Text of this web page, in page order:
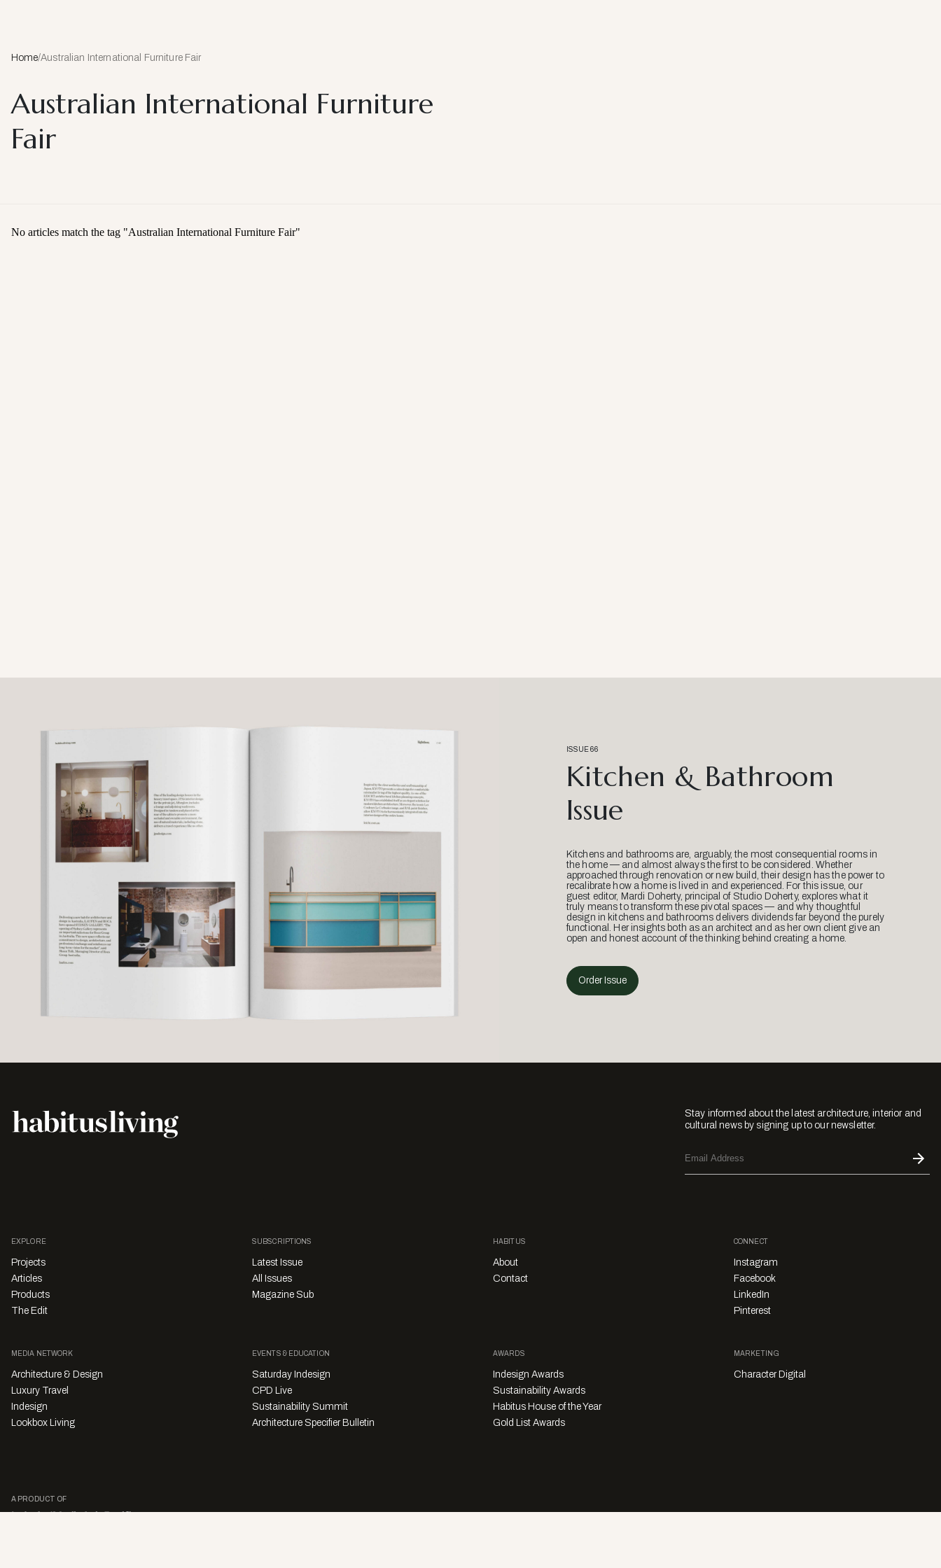
Home/Australian International Furniture Fair
Australian International Furniture
Fair
No articles match the tag "Australian International Furniture Fair"
ISSUE 66
Kitchen & Bathroom
Issue
Kitchens and bathrooms are, arguably, the most consequential rooms in
the home — and almost always the first to be considered. Whether
approached through renovation or new build, their design has the power to
recalibrate how a home is lived in and experienced. For this issue, our
guest editor, Mardi Doherty, principal of Studio Doherty, explores what it
truly means to transform these pivotal spaces — and why thoughtful
design in kitchens and bathrooms delivers dividends far beyond the purely
functional. Her insights both as an architect and as her own client give an
open and honest account of the thinking behind creating a home.
Order Issue
Stay informed about the latest architecture, interior and
cultural news by signing up to our newsletter.
EXPLORE
Projects
Articles
Products
The Edit
SUBSCRIPTIONS
Latest Issue
All Issues
Magazine Sub
HABITUS
About
Contact
CONNECT
Instagram
Facebook
LinkedIn
Pinterest
MEDIA NETWORK
Architecture & Design
Luxury Travel
Indesign
Lookbox Living
EVENTS & EDUCATION
Saturday Indesign
CPD Live
Sustainability Summit
Architecture Specifier Bulletin
AWARDS
Indesign Awards
Sustainability Awards
Habitus House of the Year
Gold List Awards
MARKETING
Character Digital
A PRODUCT OF
Privacy Policy Sales Enquiries Story Submissions